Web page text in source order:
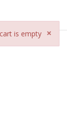
×
is empty